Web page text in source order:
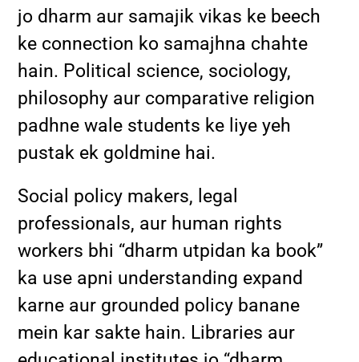
jo dharm aur samajik vikas ke beech
ke connection ko samajhna chahte
hain. Political science, sociology,
philosophy aur comparative religion
padhne wale students ke liye yeh
pustak ek goldmine hai.
Social policy makers, legal
professionals, aur human rights
workers bhi “dharm utpidan ka book”
ka use apni understanding expand
karne aur grounded policy banane
mein kar sakte hain. Libraries aur